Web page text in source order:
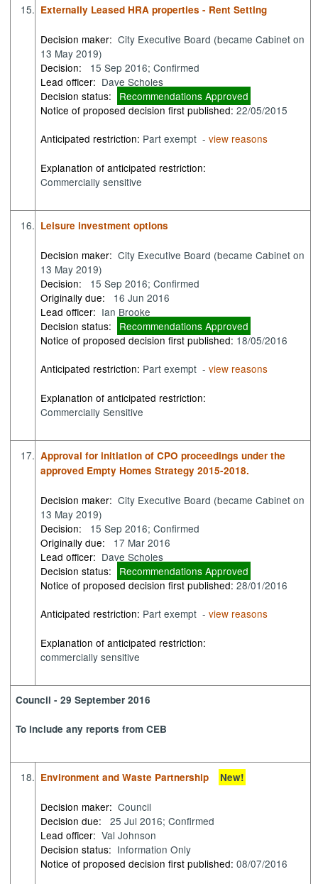
15. Externally Leased HRA properties - Rent Setting
Decision maker: City Executive Board (became Cabinet on
13 May 2019)
Decision:
15 Sep 2016; Confirmed
Lead officer: Dave Scholes
Decision status:
Recommendations Approved
Notice of proposed decision first published:22/05/2015
Anticipated restriction: Part exempt -view reasons
Explanation of anticipated restriction:
Commercially sensitive
16. Leisure investment options
Decision maker: City Executive Board (became Cabinet on
13 May 2019)
Decision:
15 Sep 2016; Confirmed
Originally due:
16 Jun 2016
Lead officer: Ian Brooke
Decision status:
Recommendations Approved
Notice of proposed decision first published:18/05/2016
Anticipated restriction: Part exempt -view reasons
Explanation of anticipated restriction:
Commercially Sensitive
17. Approval for initiation of CPO proceedings under the
approved Empty Homes Strategy 2015-2018.
Decision maker: City Executive Board (became Cabinet on
13 May 2019)
Decision:
15 Sep 2016; Confirmed
Originally due:
17 Mar 2016
Lead officer: Dave Scholes
Decision status:
Recommendations Approved
Notice of proposed decision first published:28/01/2016
Anticipated restriction: Part exempt -view reasons
Explanation of anticipated restriction:
commercially sensitive
Council - 29 September 2016
To include any reports from CEB
18. Environment and Waste Partnership New!
Decision maker: Council
Decision due:
25 Jul 2016; Confirmed
Lead officer: Val Johnson
Decision status: Information Only
Notice of proposed decision first published:08/07/2016